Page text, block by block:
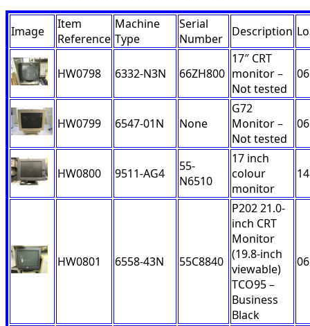
Image
Item
Reference
Machine
Type
Serial
Number
Description
HW0798 6332-N3N 66ZH800
17″ CRT
monitor –
Not tested
06
HW0799 6547-01N None
G72
Monitor –
Not tested
06
HW0800 9511-AG4
55-
N6510
17 inch
colour
monitor
14
HW0801 6558-43N 55C8840
P202 21.0-
inch CRT
Monitor
(19.8-inch
viewable)
TCO95 –
Business
Black
06